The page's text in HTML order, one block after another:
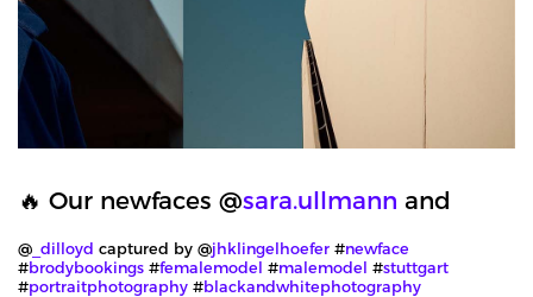
🔥 Our newfaces @sara.ullmann and
@ _dilloyd captured by @jhklingelhoefer #newface
#brodybookings #femalemodel #malemodel #stuttgart
#portraitphotography #blackandwhitephotography